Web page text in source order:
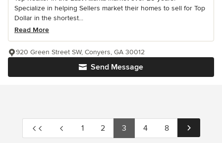
Specialize in helping Sellers market their homes to sell for Top
Dollar in the shortest...
Read More
Send Message
920 Green Street SW, Conyers, GA 30012
1 2 3 4 8